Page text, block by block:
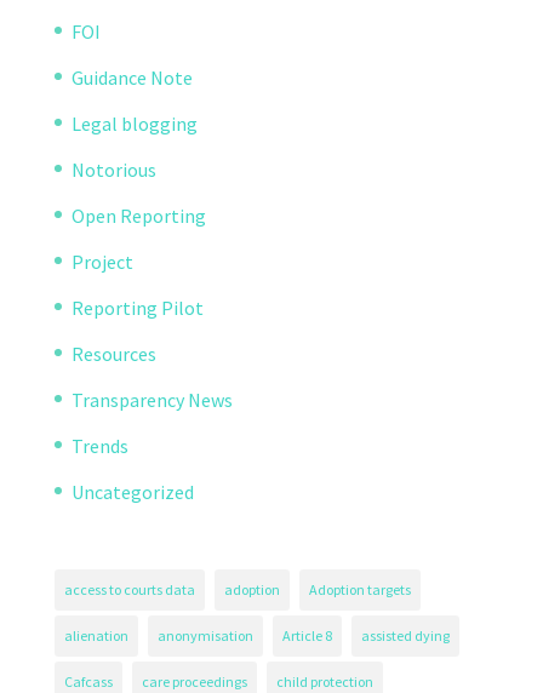
FOI
Guidance Note
Legal blogging
Notorious
Open Reporting
Project
Reporting Pilot
Resources
Transparency News
Trends
Uncategorized
access to courts data adoption Adoption targets
alienation anonymisation Article 8 assisted dying
Cafcass care proceedings child protection